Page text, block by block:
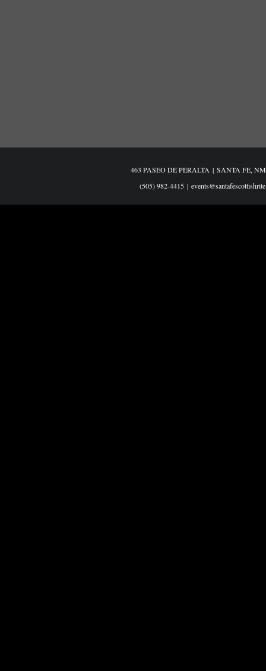
463 PASEO DE PERALTA | SANTA FE,
(505) 982-4415 |